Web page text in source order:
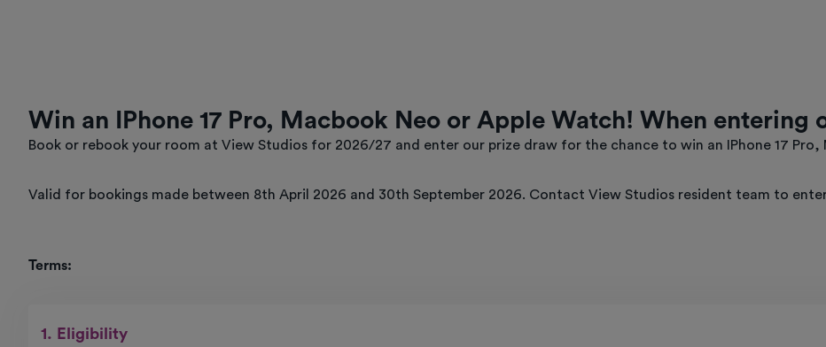
Win an IPhone 17 Pro, Macbook Neo or Apple Watch! When entering
Book or rebook your room at View Studios for 2026/27 and enter our prize draw for the chance to win an IPhone 17 Pro,
Valid for bookings made between 8th April 2026 and 30th September 2026. Contact View Studios resident team to
Terms:
1. Eligibility